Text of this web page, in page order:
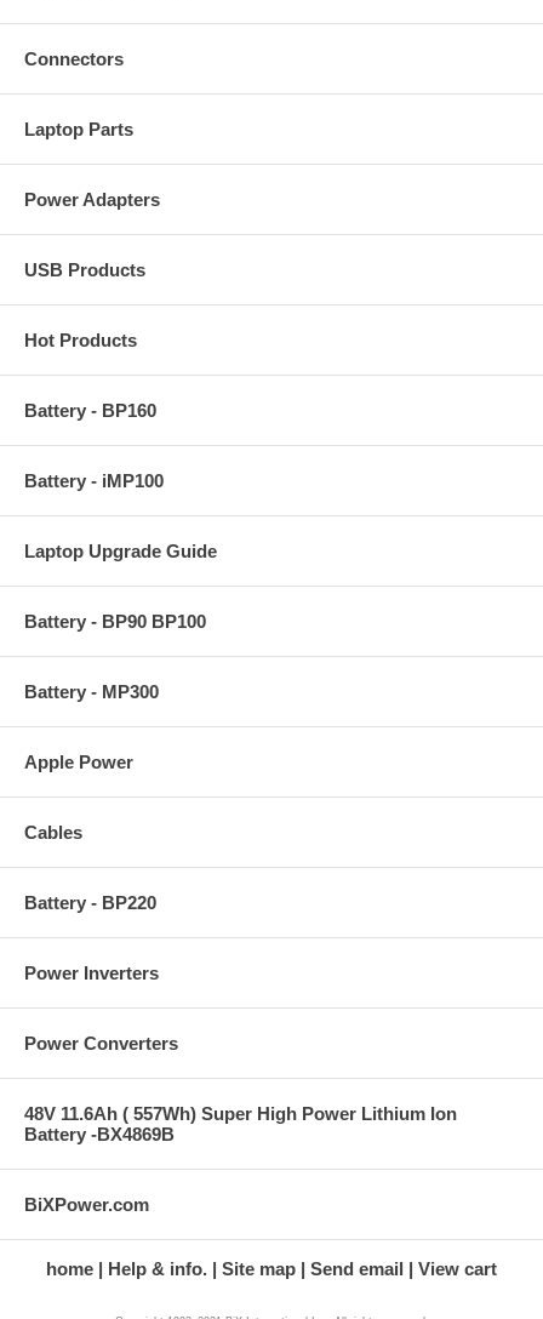
Connectors
Laptop Parts
Power Adapters
USB Products
Hot Products
Battery - BP160
Battery - iMP100
Laptop Upgrade Guide
Battery - BP90 BP100
Battery - MP300
Apple Power
Cables
Battery - BP220
Power Inverters
Power Converters
48V 11.6Ah ( 557Wh) Super High Power Lithium Ion
Battery -BX4869B
BiXPower.com
home Help & info. Site map Send email View cart